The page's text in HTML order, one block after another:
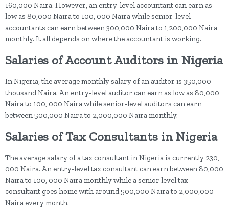
160,000 Naira. However, an entry-level accountant can earn as
low as 80,000 Naira to 100, 000 Naira while senior-level
accountants can earn between 300,000 Naira to 1,200,000 Naira
monthly. It all depends on where the accountant is working.
Salaries of Account Auditors in Nigeria
In Nigeria, the average monthly salary of an auditor is 350,000
thousand Naira. An entry-level auditor can earn as low as 80,000
Naira to 100, 000 Naira while senior-level auditors can earn
between 500,000 Naira to 2,000,000 Naira monthly.
Salaries of Tax Consultants in Nigeria
The average salary of a tax consultant in Nigeria is currently 230,
000 Naira. An entry-level tax consultant can earn between 80,000
Naira to 100, 000 Naira monthly while a senior level tax
consultant goes home with around 500,000 Naira to 2,000,000
Naira every month.